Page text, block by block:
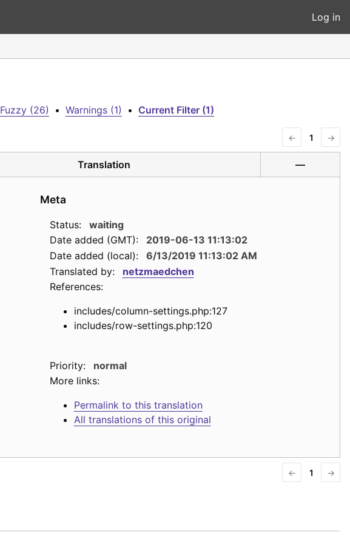
Log in
Fuzzy (26) • Warnings (1) • Current Filter (1)
← 1 →
Translation —
Meta
Status:
waiting
Date added (GMT):
2019-06-13 11:13:02
Date added (local):
6/13/2019 11:13:02 AM
Translated by:
netzmaedchen
References:
includes/column-settings.php:127
includes/row-settings.php:120
Priority:
normal
More links:
Permalink to this translation
All translations of this original
← 1 →